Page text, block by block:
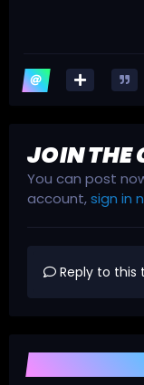
JOIN THE
You can post
account,sign in
Reply to this